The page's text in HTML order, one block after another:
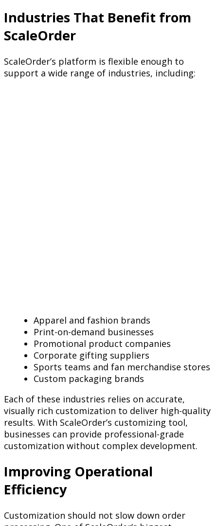
Industries That Benefit from
ScaleOrder
ScaleOrder’s platform is flexible enough to
support a wide range of industries, including:
Apparel and fashion brands
Print-on-demand businesses
Promotional product companies
Corporate gifting suppliers
Sports teams and fan merchandise stores
Custom packaging brands
Each of these industries relies on accurate,
visually rich customization to deliver high-quality
results. With ScaleOrder’s customizing tool,
businesses can provide professional-grade
customization without complex development.
Improving Operational
Efficiency
Customization should not slow down order